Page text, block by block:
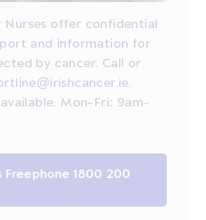
Nurses offer confidential
and information for
by cancer. Call or
Mon-Fri: 9am-
Freephone 1800 200